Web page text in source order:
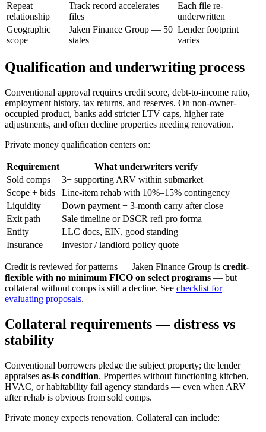
Repeat
relationship
Track record accelerates
files
Each file re-
underwritten
Geographic
scope
Jaken Finance Group — 50
states
Lender footprint
varies
Qualification and underwriting process
Conventional approval requires credit score, debt-to-income ratio,
employment history, tax returns, and reserves. On non-owner-
occupied product, banks add stricter LTV caps, higher rate
adjustments, and often decline properties needing renovation.
Private money qualification centers on:
Requirement
What underwriters verify
Sold comps
3+ supporting ARV within submarket
Scope + bids
Line-item rehab with 10%–15% contingency
Liquidity
Down payment + 3-month carry after close
Exit path
Sale timeline or DSCR refi pro forma
Entity
LLC docs, EIN, good standing
Insurance
Investor / landlord policy quote
Credit is reviewed for patterns — Jaken Finance Group is credit-
flexible with no minimum FICO on select programs — but
collateral without comps is still a decline. See checklist for
evaluating proposals.
Collateral requirements — distress vs
stability
Conventional borrowers pledge the subject property; the lender
appraises as-is condition. Properties without functioning kitchen,
HVAC, or habitability fail agency standards — even when ARV
after rehab is obvious from sold comps.
Private money expects renovation. Collateral can include: